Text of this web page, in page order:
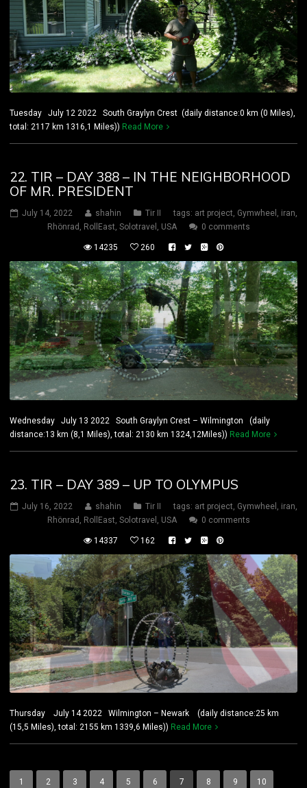
Tuesday July 12 2022 South Graylyn Crest (daily distance:0 km (0 Miles),
total: 2117 km 1316,1 Miles)) Read More
22. TIR – DAY 388 – IN THE NEIGHBORHOOD
OF MR. PRESIDENT
July 14, 2022 shahin Tir II tags: art project, Gymwheel , iran,
Rhönrad , RollEast, Solotravel , USA 0 comments
14235 260
Wednesday July 13 2022 South Graylyn Crest – Wilmington (daily
distance:13 km (8,1 Miles), total: 2130 km 1324,12Miles)) Read More
23. TIR – DAY 389 – UP TO OLYMPUS
July 16, 2022 shahin Tir II tags: art project Gymwheel iran
Rhönrad
RollEast Solotravel USA 0 comments
14337 162
Thursday July 14 2022 Wilmington – Newark (daily distance:25 km
(15,5 Miles), total: 2155 km 1339,6 Miles)) Read More
1 2 3 4 5 6 7 8 9 10